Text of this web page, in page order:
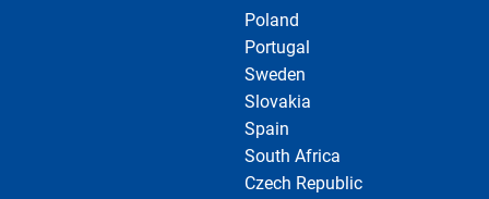
Poland
Portugal
Sweden
Slovakia
Spain
South Africa
Czech Republic